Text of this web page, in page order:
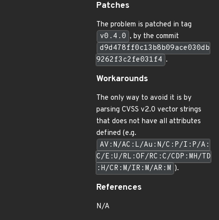
Patches
The problem is patched in tag
v0.4.0 , by the commit
d9d478ff0c13b8b09ace030db
9262f3c2fe031f4 .
Workarounds
The only way to avoid it is by
parsing CVSS v2.0 vector strings
that does not have all attributes
defined (e.g.
AV:N/AC:L/Au:N/C:P/I:P/A:
C/E:U/RL:OF/RC:C/CDP:MH/TD
:H/CR:M/IR:M/AR:M ).
References
N/A